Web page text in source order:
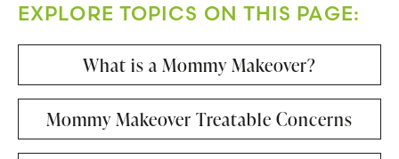
EXPLORE TOPICS ON THIS PAGE:
What is a Mommy Makeover?
Mommy Makeover Treatable Concerns